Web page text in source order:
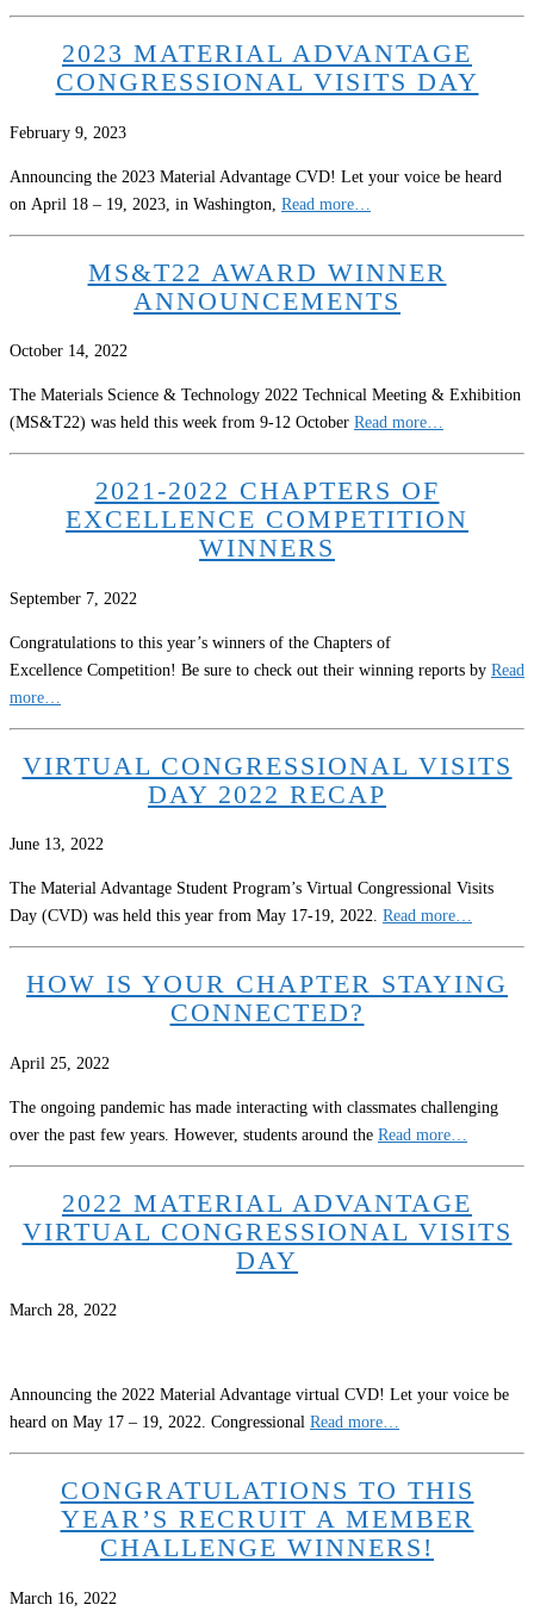
2023 MATERIAL ADVANTAGE
CONGRESSIONAL VISITS DAY
February 9, 2023
Announcing the 2023 Material Advantage CVD! Let your voice be heard
on April 18 – 19, 2023, in Washington, Read more…
MS&T22 AWARD WINNER
ANNOUNCEMENTS
October 14, 2022
The Materials Science & Technology 2022 Technical Meeting & Exhibition
(MS&T22) was held this week from 9-12 October Read more…
2021-2022 CHAPTERS OF
EXCELLENCE COMPETITION
WINNERS
September 7, 2022
Congratulations to this year’s winners of the Chapters of
Excellence Competition! Be sure to check out their winning reports by Read
more…
VIRTUAL CONGRESSIONAL VISITS
DAY 2022 RECAP
June 13, 2022
The Material Advantage Student Program’s Virtual Congressional Visits
Day (CVD) was held this year from May 17-19, 2022. Read more…
HOW IS YOUR CHAPTER STAYING
CONNECTED?
April 25, 2022
The ongoing pandemic has made interacting with classmates challenging
over the past few years. However, students around the Read more…
2022 MATERIAL ADVANTAGE
VIRTUAL CONGRESSIONAL VISITS
DAY
March 28, 2022
Announcing the 2022 Material Advantage virtual CVD! Let your voice be
heard on May 17 – 19, 2022. Congressional Read more…
CONGRATULATIONS TO THIS
YEAR’S RECRUIT A MEMBER
CHALLENGE WINNERS!
March 16, 2022